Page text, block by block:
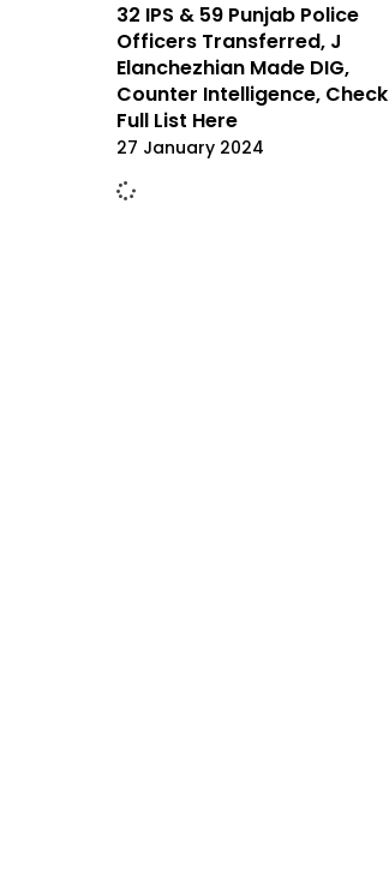
32 IPS & 59 Punjab Police
Officers Transferred, J
Elanchezhian Made DIG,
Counter Intelligence, Check
Full List Here
27 January 2024